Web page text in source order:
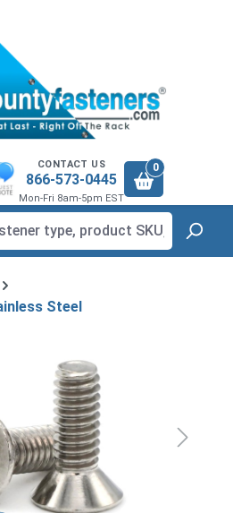
CONTACT US
866-573-0445
Mon-Fri 8am-5pm EST
0
Steel